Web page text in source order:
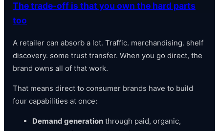
The trade-off is that you own the hard parts
too
A retailer can absorb a lot. Traffic. merchandising. shelf
discovery. some trust transfer. When you go direct, the
brand owns all of that work.
That means direct to consumer brands have to build
four capabilities at once:
Demand generationthrough paid, organic,